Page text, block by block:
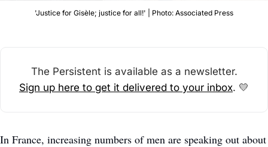
'Justice for Gisèle; justice for all!' | Photo: Associated Press
The Persistent is available as a newsletter.
Sign up here to get it delivered to your inbox. 💛
In France, increasing numbers of men are speaking out about